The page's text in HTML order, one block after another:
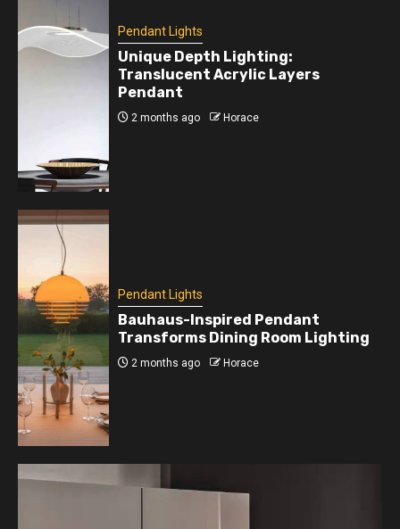
Pendant Lights
Unique Depth Lighting:
Translucent Acrylic Layers
Pendant
2 months ago Horace
Pendant Lights
Bauhaus-Inspired Pendant
Transforms Dining Room Lighting
2 months ago Horace